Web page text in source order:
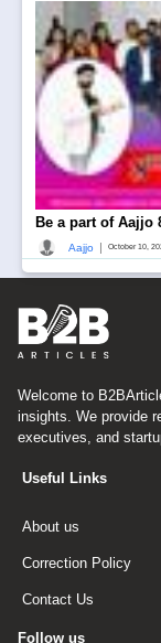
Be a part of Aajjo
Aajjo October 10,
Welcome to
insights. We provide
executives, and
Useful Links
About us
Correction Policy
Contact Us
Follow us